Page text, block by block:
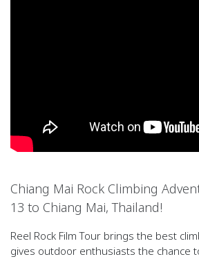
Chiang Mai Rock Climbing
13 to Chiang Mai, Thailand!
Reel Rock Film Tour brings the best
gives outdoor enthusiasts the chance